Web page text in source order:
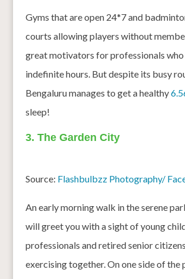
Gyms that are open 24*7 and
courts allowing players without
great motivators for professionals
indefinite hours. But despite its busy
Bengaluru manages to get a healthy
sleep!
3. The Garden City
Source: Flashbulbzz Photography/
An early morning walk in the serene
will greet you with a sight of young
professionals and retired senior
exercising together. On one side of the